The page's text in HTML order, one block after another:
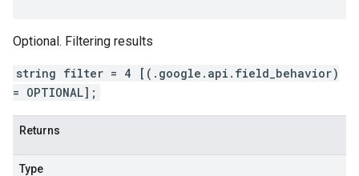
Optional. Filtering results
string filter = 4 [(.google.api.field_behavior)
= OPTIONAL];
Returns
Type